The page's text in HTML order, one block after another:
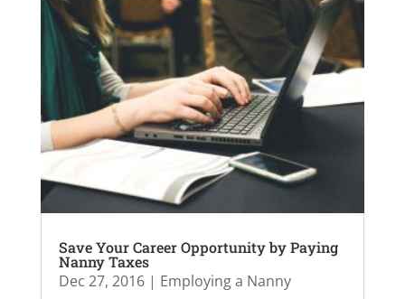
Save Your Career Opportunity by Paying
Nanny Taxes
Dec 27, 2016| Employing a Nanny